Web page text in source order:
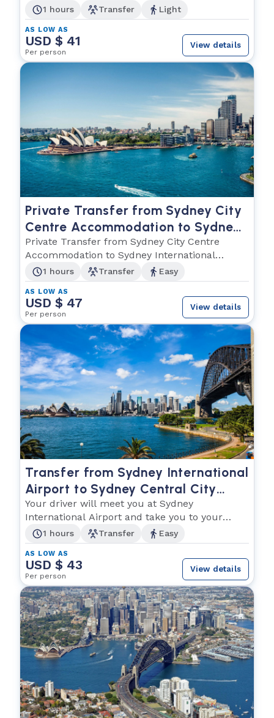
1 hours Transfer Light
AS LOW AS
USD $ 41
Per person
View details
Private Transfer from Sydney City
Centre Accommodation to Sydney
International Airport
Private Transfer from Sydney City Centre
Accommodation to Sydney International
Airport
1 hours Transfer Easy
AS LOW AS
USD $ 47
Per person
View details
Transfer from Sydney International
Airport to Sydney Central City
Hotels
Your driver will meet you at Sydney
International Airport and take you to your
hotel in Sydney
1 hours Transfer Easy
AS LOW AS
USD $ 43
Per person
View details